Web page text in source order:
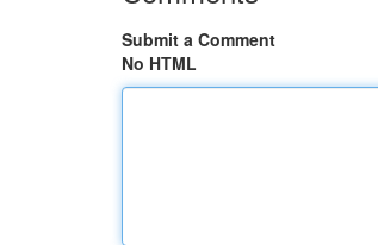
Submit a Comment
No HTML